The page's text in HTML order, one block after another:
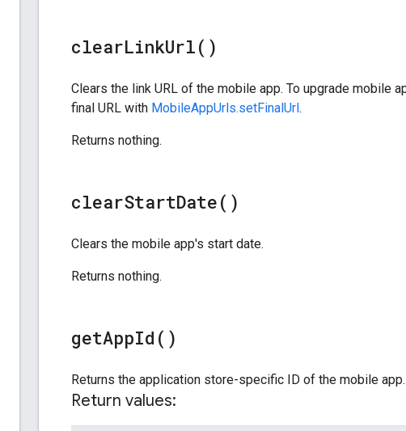
clearLinkUrl( )
Clears the link URL of the mobile app. To upgrade mobile
final URL with MobileAppUrls.setFinalUrl.
Returns nothing.
clearStartDate( )
Clears the mobile app's start date.
Returns nothing.
getAppId( )
Returns the application store-specific ID of the mobile app.
Return values: